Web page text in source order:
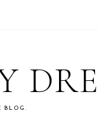
BLOG.